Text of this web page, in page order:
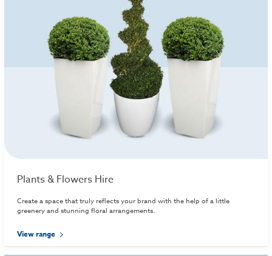
Plants & Flowers Hire
Create a space that truly reflects your brand with the help of a little
greenery and stunning floral arrangements.
View range